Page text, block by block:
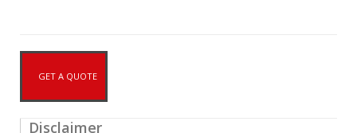
GET A QUOTE
Disclaimer